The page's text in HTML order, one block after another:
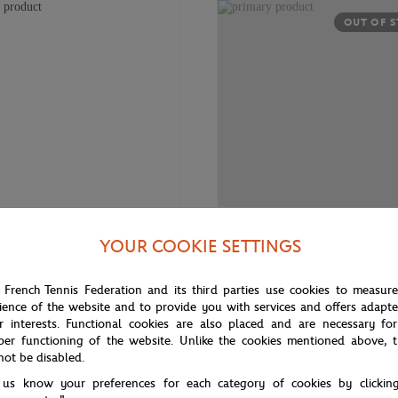
10 buckle for Roland-Garros -
18K white and one mandarin
OUT OF
Children Lacoste Sport for Roland
White
OUT OF
YOUR COOKIE SETTINGS
French Tennis Federation and its third parties use cookies to
of the website and to provide you with services and offers
interests. Functional cookies are also placed and are necessary
functioning of the website. Unlike the cookies mentioned above,
be disabled.
know your preferences for each category of cookies by